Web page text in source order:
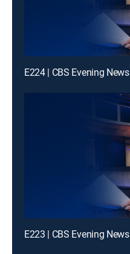
E224 | CBS Evening News
E223 | CBS Evening News